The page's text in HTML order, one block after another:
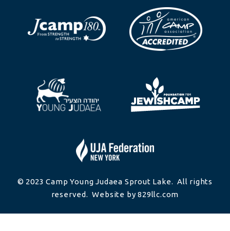
© 2023 Camp Young Judaea Sprout Lake. All rights
reserved. Website by 829llc.com